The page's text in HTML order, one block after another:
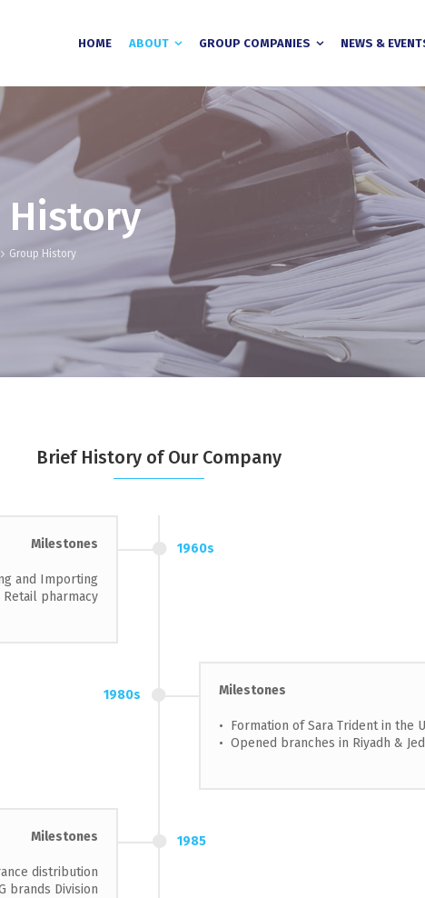
HOME ABOUT GROUP COMPANIES NEWS &
History
Group History
Brief History of Our Company
1960s
Milestones
and Importing
Retail pharmacy
1980s Milestones
• Formation of Sara Trident in the
• Opened branches in Riyadh &
1985
Milestones
distribution
brands Division